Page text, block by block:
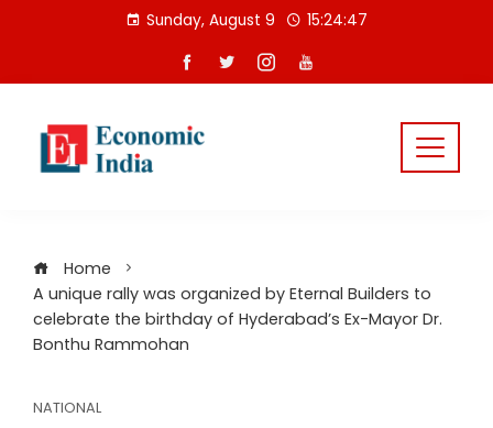
Sunday, August 9 15:24:48
Home
A unique rally was organized by Eternal Builders to
celebrate the birthday of Hyderabad’s Ex-Mayor Dr.
Bonthu Rammohan
NATIONAL